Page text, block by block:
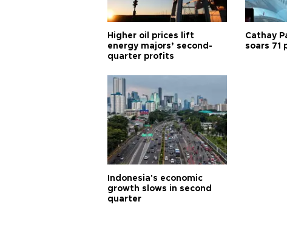
Higher oil prices lift
energy majors’ second-
quarter profits
Cathay
soars 71
Indonesia's economic
growth slows in second
quarter